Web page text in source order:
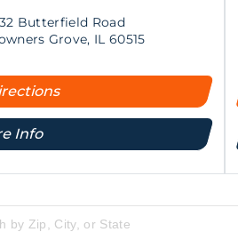
Butterfield Road
Grove, IL 60515
Info
enter city, state, or zip code